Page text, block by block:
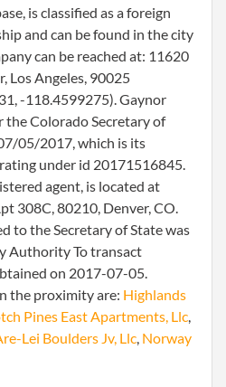
is classified as a foreign
and can be found in the city
can be reached at: 11620
Los Angeles, 90025
-118.4599275). Gaynor
the Colorado Secretary of
05/2017, which is its
under id 20171516845.
agent, is located at
308C, 80210, Denver, CO.
to the Secretary of State was
Authority To transact
on 2017-07-05.
the proximity are: Highlands
Pines East Apartments, Llc,
Lei Boulders Jv, Llc, Norway